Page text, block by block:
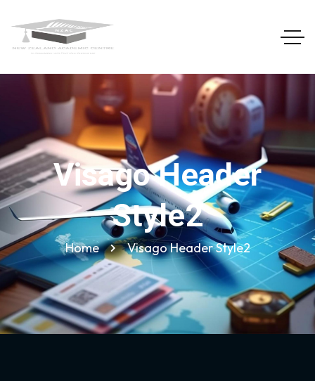
Visago Header
Style2
Home Visago Header Style2